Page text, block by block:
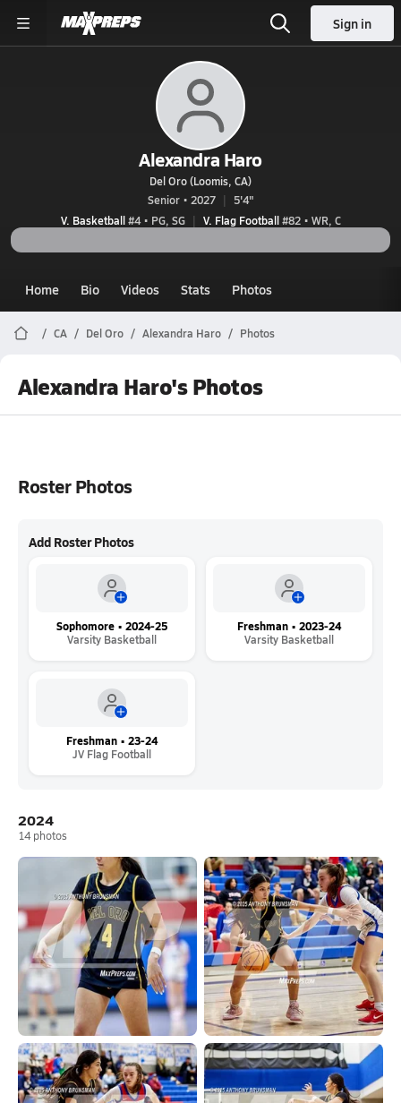
Sign in
Alexandra Haro
Del Oro (Loomis, CA)
Senior • 2027
5'4"
V. Basketball#4 • PG, SG V. Flag Football#82 • WR, C
Home Bio Videos Stats Photos
CA Del Oro Alexandra Haro Photos
Alexandra Haro's Photos
Roster Photos
Add Roster Photos
Sophomore • 2024-25
Varsity Basketball
Freshman • 2023-24
Varsity Basketball
Freshman • 23-24
JV Flag Football
2024
14photos